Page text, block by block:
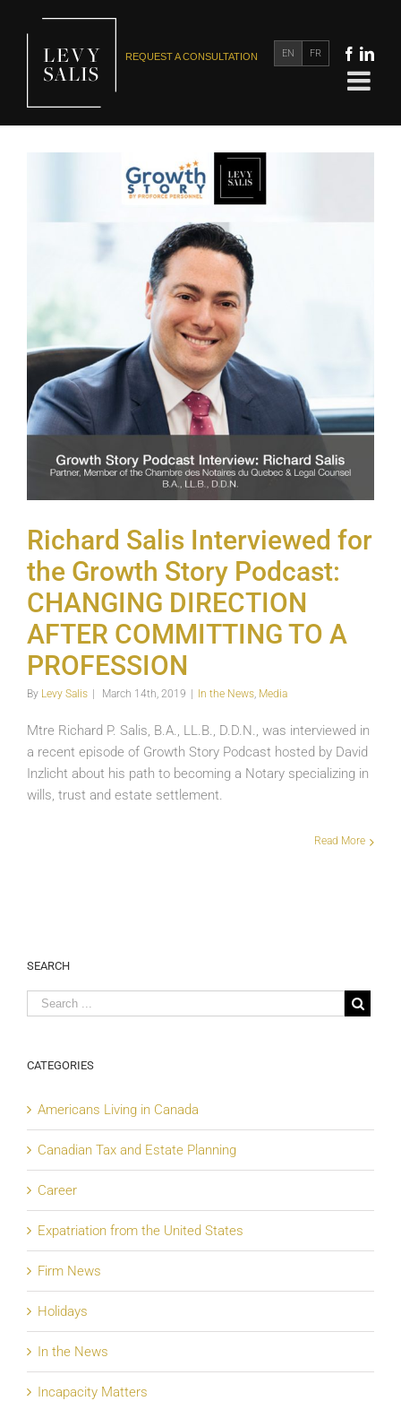
REQUEST A CONSULTATION EN FR
Richard Salis Interviewed for the Growth Story Podcast:
CHANGING DIRECTION AFTER COMMITTING TO A
PROFESSION
In the News Media
Richard Salis Interviewed for
the Growth Story Podcast:
CHANGING DIRECTION
AFTER COMMITTING TO A
PROFESSION
By Levy Salis March 14th, 2019 In the News, Media
Mtre Richard P. Salis, B.A., LL.B., D.D.N., was interviewed in
a recent episode of Growth Story Podcast hosted by David
Inzlicht about his path to becoming a Notary specializing in
wills, trust and estate settlement.
Read More
SEARCH
CATEGORIES
Americans Living in Canada
Canadian Tax and Estate Planning
Career
Expatriation from the United States
Firm News
Holidays
In the News
Incapacity Matters